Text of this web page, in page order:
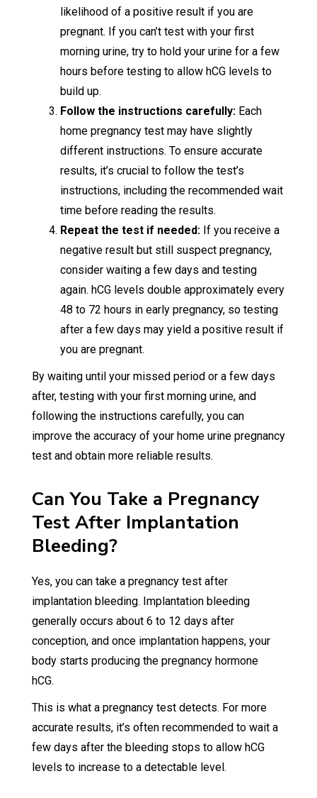
likelihood of a positive result if you are
pregnant. If you can’t test with your first
morning urine, try to hold your urine for a few
hours before testing to allow hCG levels to
build up.
Follow the instructions carefully:Each
home pregnancy test may have slightly
different instructions. To ensure accurate
results, it’s crucial to follow the test’s
instructions, including the recommended wait
time before reading the results.
Repeat the test if needed:If you receive a
negative result but still suspect pregnancy,
consider waiting a few days and testing
again. hCG levels double approximately every
48 to 72 hours in early pregnancy, so testing
after a few days may yield a positive result if
you are pregnant.
By waiting until your missed period or a few days
after, testing with your first morning urine, and
following the instructions carefully, you can
improve the accuracy of your home urine pregnancy
test and obtain more reliable results.
Can You Take a Pregnancy
Test After Implantation
Bleeding?
Yes, you can take a pregnancy test after
implantation bleeding. Implantation bleeding
generally occurs about 6 to 12 days after
conception, and once implantation happens, your
body starts producing the pregnancy hormone
hCG.
This is what a pregnancy test detects. For more
accurate results, it’s often recommended to wait a
few days after the bleeding stops to allow hCG
levels to increase to a detectable level.